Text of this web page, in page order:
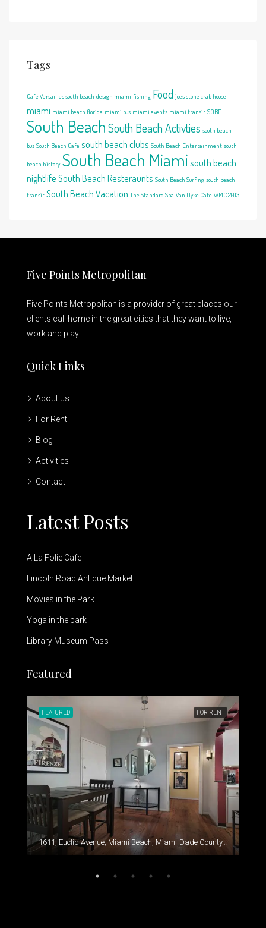
Tags
Café Versailles south beach design miami fishing Food joes stone crab house
miami miami beach florida miami bus miami events miami transit SOBE
South BeachSouth Beach Activties south beach
bus South Beach Cafe south beach clubs South Beach Entertainment south
beach history South Beach Miamisouth beach
nightlifeSouth Beach Resteraunts South Beach Surfing south beach
transit South Beach Vacation The Standard Spa Van Dyke Cafe WMC 2013
Five Points Metropolitan
Five Points Metropolitan is a provider of great places our
clients call home in the great cities that they want to live,
work and play.
Quick Links
About us
For Rent
Blog
Activities
Contact
Latest Posts
A La Folie Cafe
Lincoln Road Antique Market
Movies in the Park
Yoga in the park
Library Museum Pass
Featured
FOR RENT
FEATURED
1611, Euclid Avenue, Miami Beach, Miami-Dade County, Florida, 33139, United States